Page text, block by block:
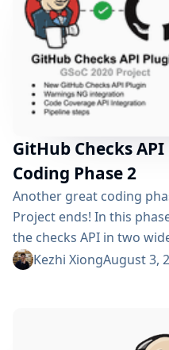
GitHub Checks
Coding Phase 2
Another great coding
Project ends! In this
the checks API in two
NG Plugin Code Coverage
Coding Phase 2 Demo
Kezhi XiongAugust 3,